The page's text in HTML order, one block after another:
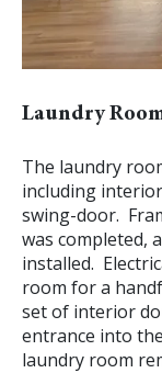
Laundry
The laundry
including
swing-door.
was completed,
installed.
room for a
set of interior
entrance into
laundry room